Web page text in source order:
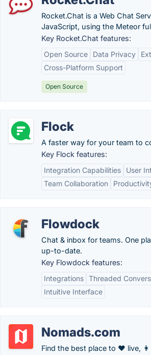
Rocket.Chat is a Web Chat
JavaScript, using the Meteor
Key Rocket.Chat features:
Open Source
Data Privacy
Cross-Platform Support
Open Source
Flock
A faster way for your team to
Key Flock features:
Integration Capabilities
User
Team Collaboration
Flowdock
Chat & inbox for teams. One
up-to-date.
Key Flowdock features:
Integrations Threaded
Intuitive Interface
Nomads.com
Find the best place to ❤️ live,